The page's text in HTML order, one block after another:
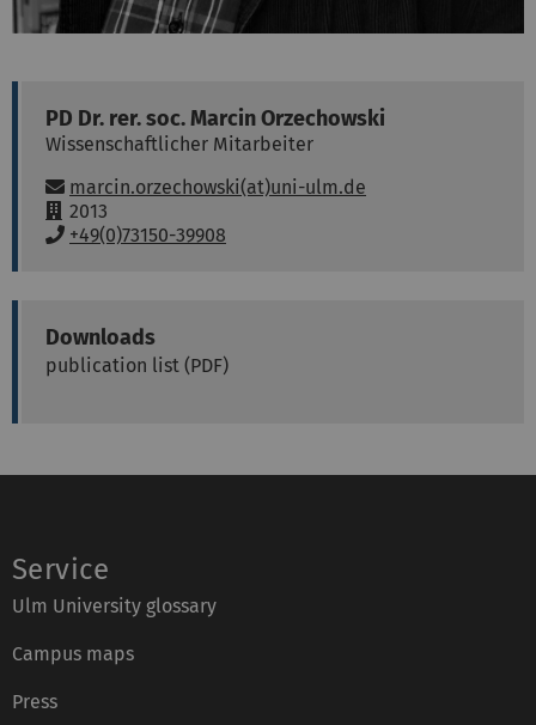
PD Dr. rer. soc.MarcinOrzechowski
Wissenschaftlicher Mitarbeiter
Email:
marcin.orzechowski(at)uni-ulm.de
R
o
2013
P
e
+49(0)73150-39908
Downloads
publication list (PDF)
Service
Ulm University glossary
Campus maps
Press